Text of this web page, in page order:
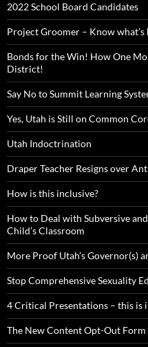
2022 School Board Candidates
Project Groomer – Know
Bonds for the Win! How One
District!
Say No to Summit Learning
Yes, Utah is Still on Common
Utah Indoctrination
Draper Teacher Resigns over
How is this inclusive?
How to Deal with Subversive
Child’s Classroom
More Proof Utah’s Governor(s)
Stop Comprehensive Sexuality
4 Critical Presentations – this is
The New Content Opt-Out Form